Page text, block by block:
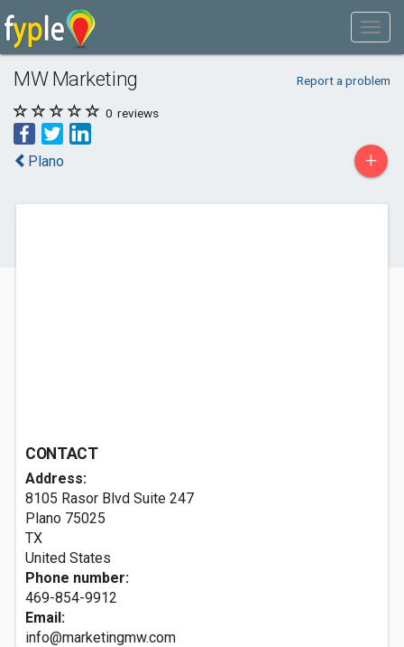
MW Marketing Report a problem
0 reviews
Plano +
CONTACT
Address:
8105 Rasor Blvd Suite 247
Plano 75025
TX
United States
Phone number:
469-854-9912
Email:
info@marketingmw.com